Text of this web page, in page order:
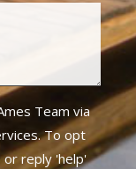
Team via
To opt
or reply 'help'